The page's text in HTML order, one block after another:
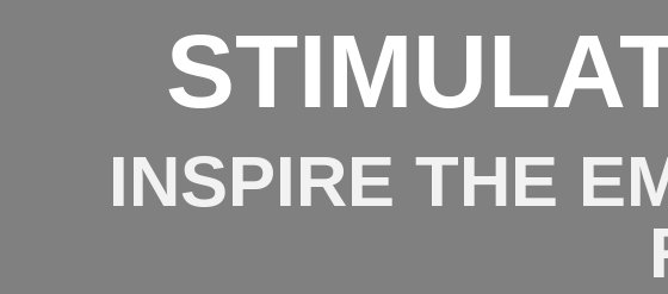
INSPIRE THE